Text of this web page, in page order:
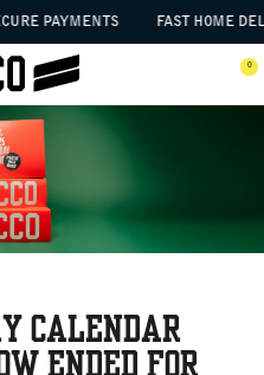
PAYMENTS FAST HOME
0
Calendar
ended for